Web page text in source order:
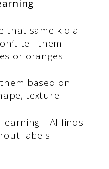
that same kid a
tell them
or oranges.
based on
texture.
learning—AI finds
labels.